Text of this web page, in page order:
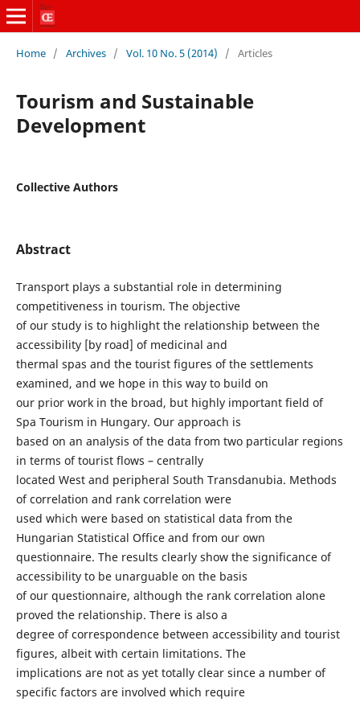
Home / Archives / Vol. 10 No. 5 (2014) / Articles
Tourism and Sustainable
Development
Collective Authors
Abstract
Transport plays a substantial role in determining
competitiveness in tourism. The objective
of our study is to highlight the relationship between the
accessibility [by road] of medicinal and
thermal spas and the tourist figures of the settlements
examined, and we hope in this way to build on
our prior work in the broad, but highly important field of
Spa Tourism in Hungary. Our approach is
based on an analysis of the data from two particular regions
in terms of tourist flows – centrally
located West and peripheral South Transdanubia. Methods
of correlation and rank correlation were
used which were based on statistical data from the
Hungarian Statistical Office and from our own
questionnaire. The results clearly show the significance of
accessibility to be unarguable on the basis
of our questionnaire, although the rank correlation alone
proved the relationship. There is also a
degree of correspondence between accessibility and tourist
figures, albeit with certain limitations. The
implications are not as yet totally clear since a number of
specific factors are involved which require